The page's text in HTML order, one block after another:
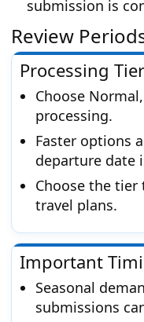
submission is
Review
Processing
Choose
processing.
Faster options
departure date
Choose the
travel plans.
Important
Seasonal
submissions